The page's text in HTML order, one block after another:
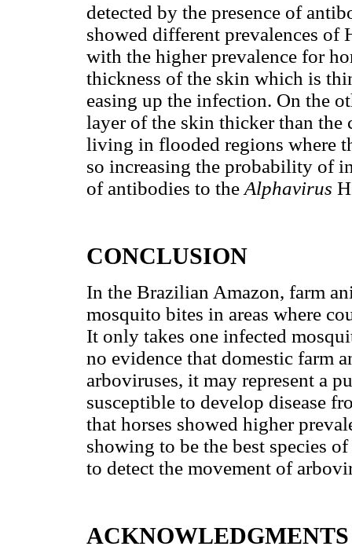
detected by the presence of
showed different prevalences of
with the higher prevalence for
thickness of the skin which is
easing up the infection. On the
layer of the skin thicker than the
living in flooded regions where
so increasing the probability of
of antibodies to the Alphavirus
CONCLUSION
In the Brazilian Amazon, farm
mosquito bites in areas where
It only takes one infected
no evidence that domestic farm
arboviruses, it may represent a
susceptible to develop disease
that horses showed higher
showing to be the best species
to detect the movement of
ACKNOWLEDGMENTS